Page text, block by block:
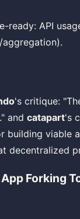
ready: API
's critique:
and catapart's
building viable
decentralized
Forking